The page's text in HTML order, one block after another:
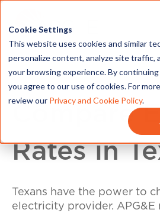
Cookie Settings
This website uses cookies and similar
personalize content, analyze site traffic,
your browsing experience. By
you agree to our use of cookies. For
review our Privacy and Cookie Policy.
Compare
Rates in
Texans have the power to
electricity provider. APG&E